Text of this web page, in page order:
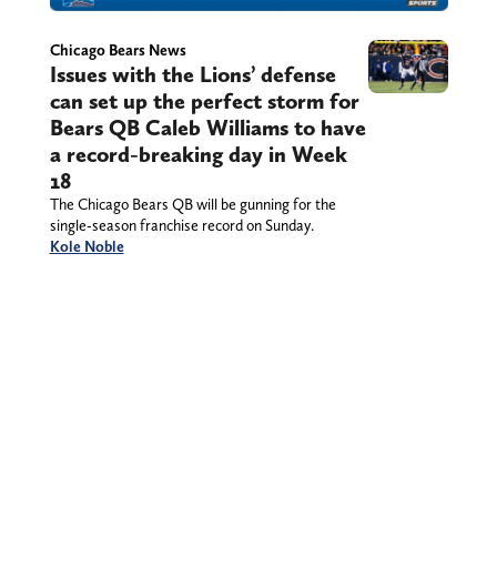
Chicago Bears News
Issues with the Lions’ defense
can set up the perfect storm for
Bears QB Caleb Williams to have
a record-breaking day in Week
18
The Chicago Bears QB will be gunning for the
single-season franchise record on Sunday.
Kole Noble